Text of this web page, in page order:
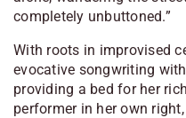
completely unbuttoned.”
With roots in improvised
evocative songwriting
providing a bed for her
performer in her own